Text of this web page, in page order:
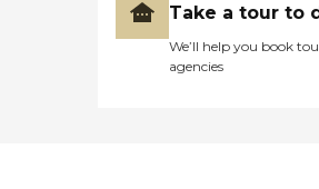
Take a tour to
We’ll help you book
agencies